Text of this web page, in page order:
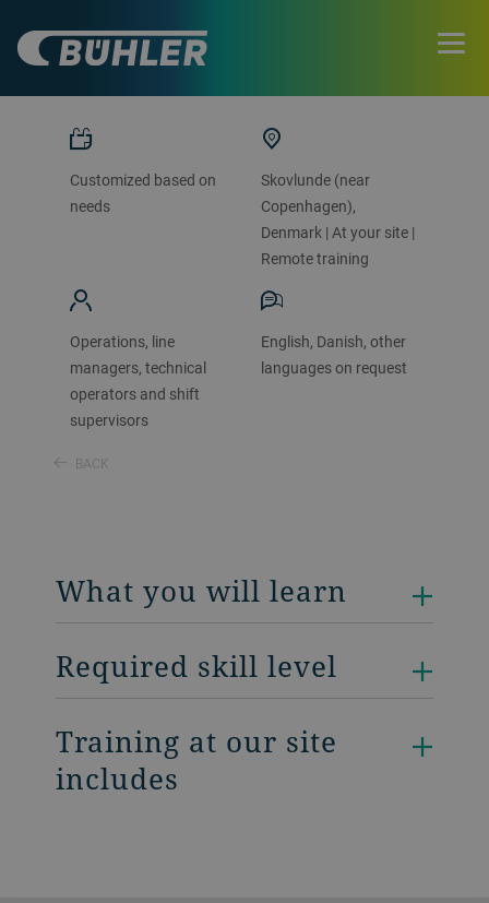
CONTACT US
Customized based on
needs
Skovlunde (near
Copenhagen),
Denmark | At your site |
Remote training
Operations, line
managers, technical
operators and shift
supervisors
English, Danish, other
languages on request
BACK
What you will learn
Required skill level
Training at our site
includes